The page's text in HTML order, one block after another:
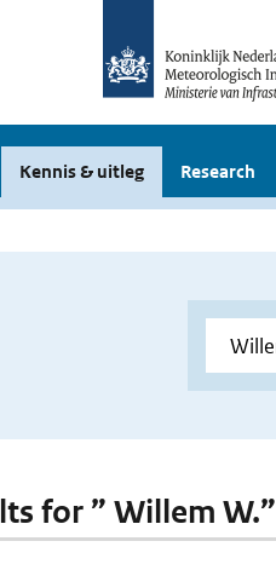
Kennis & uitleg Research
for ” Willem W.”